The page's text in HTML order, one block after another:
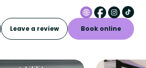
Leave a review Book online